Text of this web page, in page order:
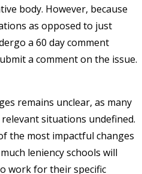
body. However, because
as opposed to just
a 60 day comment
a comment on the issue.
remains unclear, as many
situations undefined.
the most impactful changes
leniency schools will
work for their specific